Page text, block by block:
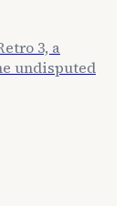
3, a
undisputed